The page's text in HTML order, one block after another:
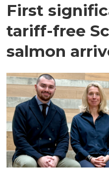
First
tariff-free
salmon